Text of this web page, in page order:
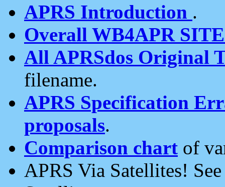
APRS Introduction .
Overall WB4APR
All APRSdos Original
filename.
APRS Specification
proposals.
Comparison chart of
APRS Via Satellites!